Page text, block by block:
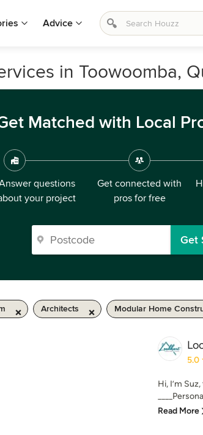
Advice
in Toowoomba,
Matched with Local
questions
your project
Get connected with
pros for free
Get
Architects Modular Home
5.0
Hi, I’m
Read More